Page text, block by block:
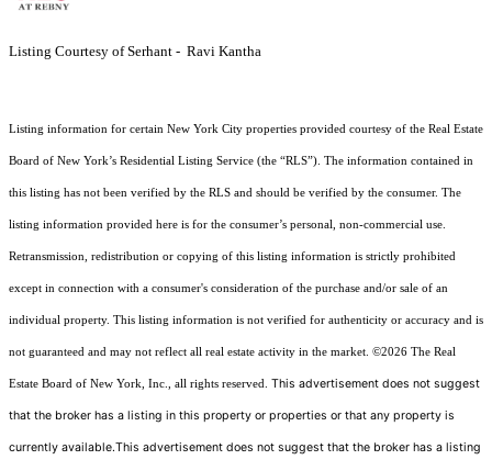
Listing Courtesy of Serhant - Ravi Kantha
Listing information for certain New York City properties provided courtesy of the Real Estate
Board of New York’s Residential Listing Service (the “RLS”). The information contained in
this listing has not been verified by the RLS and should be verified by the consumer. The
listing information provided here is for the consumer’s personal, non-commercial use.
Retransmission, redistribution or copying of this listing information is strictly prohibited
except in connection with a consumer's consideration of the purchase and/or sale of an
individual property. This listing information is not verified for authenticity or accuracy and is
not guaranteed and may not reflect all real estate activity in the market. ©2026 The Real
Estate Board of New York, Inc., all rights reserved. This advertisement does not suggest
that the broker has a listing in this property or properties or that any property is
currently available.This advertisement does not suggest that the broker has a listing